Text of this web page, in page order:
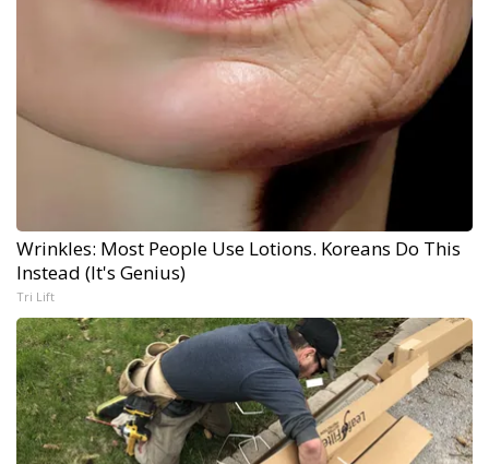
Wrinkles: Most People Use Lotions. Koreans Do This
Instead (It's Genius)
Tri Lift